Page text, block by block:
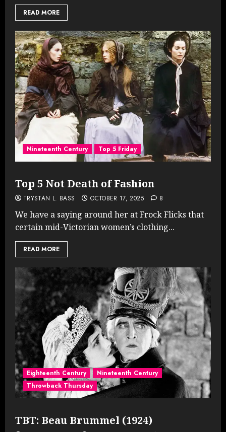
READ MORE
Nineteenth Century Top 5 Friday
Top 5 Not Death of Fashion
TRYSTAN L. BASS OCTOBER 17, 2025 8
We have a saying around her at Frock Flicks that
certain mid-Victorian women’s clothing...
READ MORE
Eighteenth Century
Nineteenth Century
Throwback Thursday
TBT: Beau Brummel (1924)